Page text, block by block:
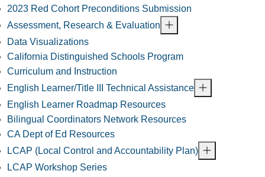
2023 Red Cohort Preconditions Submission
Assessment, Research & Evaluation
Data Visualizations
California Distinguished Schools Program
Curriculum and Instruction
English Learner/Title III Technical Assistance
English Learner Roadmap Resources
Bilingual Coordinators Network Resources
CA Dept of Ed Resources
LCAP (Local Control and Accountability Plan)
LCAP Workshop Series